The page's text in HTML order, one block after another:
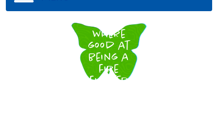
where
good at
being a
fire
fighter